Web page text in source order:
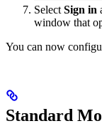
SelectSign in
window that
You can now
Standard